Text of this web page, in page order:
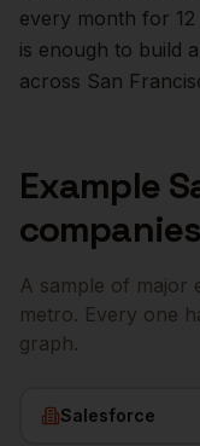
every month for
is enough to build
across San
Example
A sample of major
metro. Every one
graph.
Salesforce